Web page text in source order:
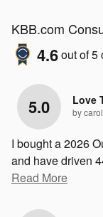
KBB.com
4.6out of5
5.0 Love
by
I bought a 2026
and have driven
Read More